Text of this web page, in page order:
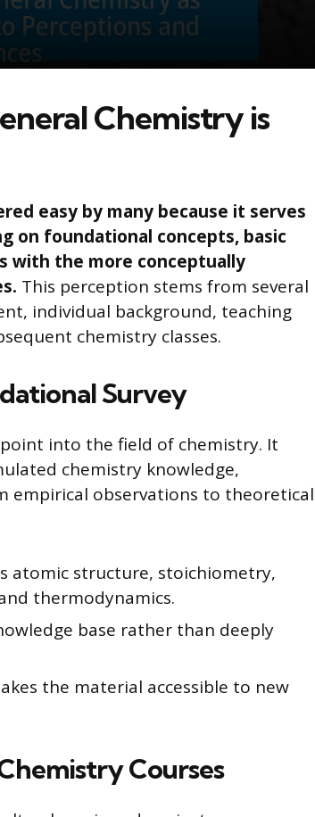
Chemistry is
easy by many because it serves
on foundational concepts, basic
with the more conceptually
This perception stems from several
individual background, teaching
chemistry classes.
Survey
into the field of chemistry. It
chemistry knowledge,
empirical observations to theoretical
atomic structure, stoichiometry,
thermodynamics.
base rather than deeply
the material accessible to new
Courses